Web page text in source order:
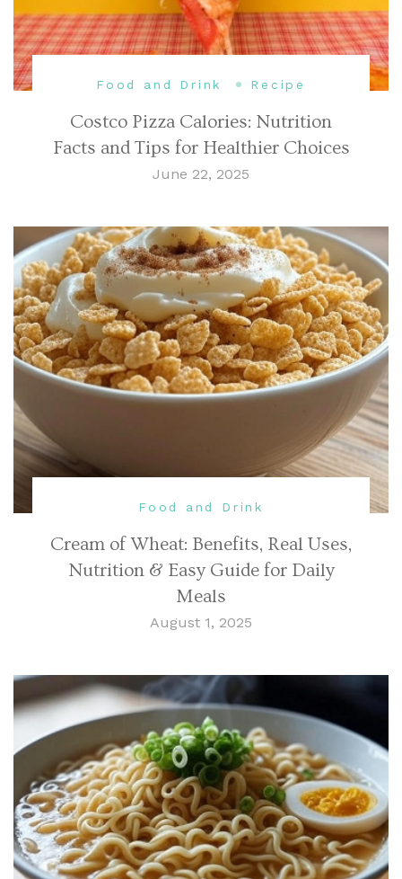
Food and Drink Recipe
Costco Pizza Calories: Nutrition
Facts and Tips for Healthier Choices
June 22, 2025
Food and Drink
Cream of Wheat: Benefits, Real Uses,
Nutrition & Easy Guide for Daily
Meals
August 1, 2025